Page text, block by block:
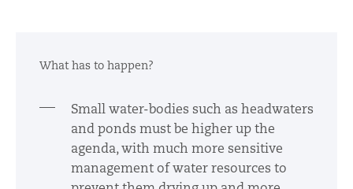
What has to happen?
Small water-bodies such as headwaters
and ponds must be higher up the
agenda, with much more sensitive
management of water resources to